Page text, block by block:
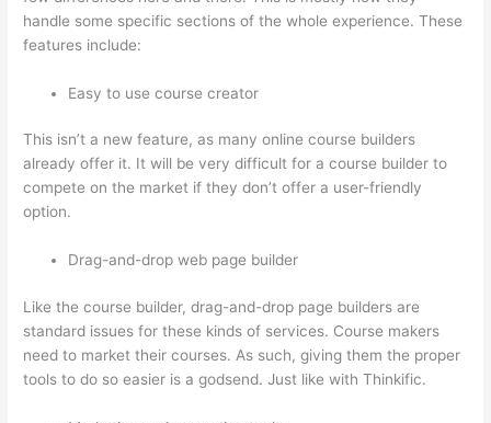
handle some specific sections of the whole experience. These
features include:
Easy to use course creator
This isn’t a new feature, as many online course builders
already offer it. It will be very difficult for a course builder to
compete on the market if they don’t offer a user-friendly
option.
Drag-and-drop web page builder
Like the course builder, drag-and-drop page builders are
standard issues for these kinds of services. Course makers
need to market their courses. As such, giving them the proper
tools to do so easier is a godsend. Just like with Thinkific.